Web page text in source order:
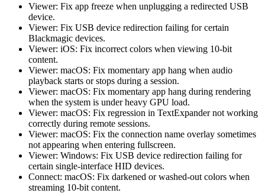
Viewer: Fix app freeze when unplugging a redirected USB
device.
Viewer: Fix USB device redirection failing for certain
Blackmagic devices.
Viewer: iOS: Fix incorrect colors when viewing 10-bit
content.
Viewer: macOS: Fix momentary app hang when audio
playback starts or stops during a session.
Viewer: macOS: Fix momentary app hang during rendering
when the system is under heavy GPU load.
Viewer: macOS: Fix regression in TextExpander not working
correctly during remote sessions.
Viewer: macOS: Fix the connection name overlay sometimes
not appearing when entering fullscreen.
Viewer: Windows: Fix USB device redirection failing for
certain single-interface HID devices.
Connect: macOS: Fix darkened or washed-out colors when
streaming 10-bit content.